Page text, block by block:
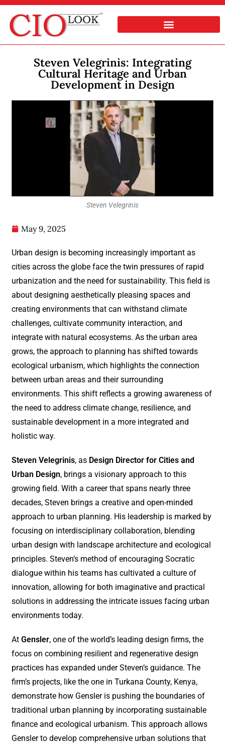
Steven Velegrinis: Integrating
Cultural Heritage and Urban
Development in Design
Steven Velegrinis
May 9, 2025
Urban design is becoming increasingly important as
cities across the globe face the twin pressures of rapid
urbanization and the need for sustainability. This field is
about designing aesthetically pleasing spaces and
creating environments that can withstand climate
challenges, cultivate community interaction, and
integrate with natural ecosystems. As the urban area
grows, the approach to planning has shifted towards
ecological urbanism, which highlights the connection
between urban areas and their surrounding
environments. This shift reflects a growing awareness of
the need to address climate change, resilience, and
sustainable development in a more integrated and
holistic way.
Steven Velegrinis, as Design Director for Cities and
Urban Design, brings a visionary approach to this
growing field. With a career that spans nearly three
decades, Steven brings a creative and open-minded
approach to urban planning. His leadership is marked by
focusing on interdisciplinary collaboration, blending
urban design with landscape architecture and ecological
principles. Steven’s method of encouraging Socratic
dialogue within his teams has cultivated a culture of
innovation, allowing for both imaginative and practical
solutions in addressing the intricate issues facing urban
environments today.
AtGensler, one of the world’s leading design firms, the
focus on combining resilient and regenerative design
practices has expanded under Steven’s guidance. The
firm’s projects, like the one in Turkana County, Kenya,
demonstrate how Gensler is pushing the boundaries of
traditional urban planning by incorporating sustainable
finance and ecological urbanism. This approach allows
Gensler to develop comprehensive urban solutions that